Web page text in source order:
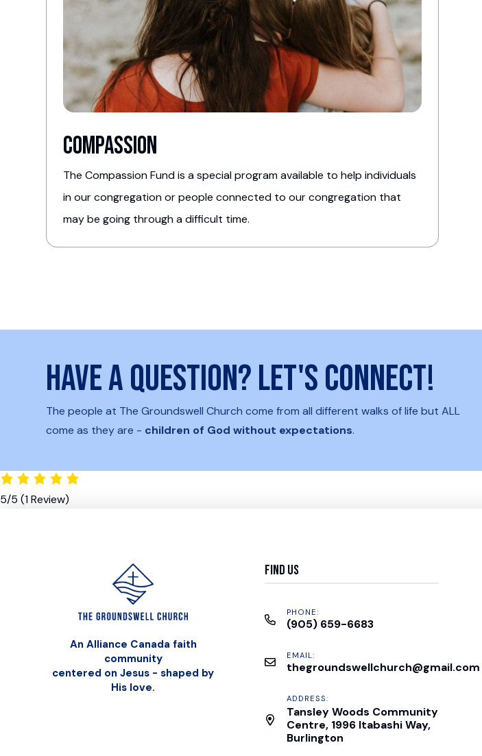
Compassion
The Compassion Fund is a special program available to help individuals
in our congregation or people connected to our congregation that
may be going through a difficult time.
Have a question? Let's connect!
The people at The Groundswell Church come from all different walks of life but ALL
come as they are - children of God without expectations.
5/5 (1 Review)
An Alliance Canada faith
community
centered on Jesus - shaped by
His love.
Find Us
PHONE:
(905) 659-6683
EMAIL:
thegroundswellchurch@gmail.com
ADDRESS:
Tansley Woods Community
Centre, 1996 Itabashi Way,
Burlington